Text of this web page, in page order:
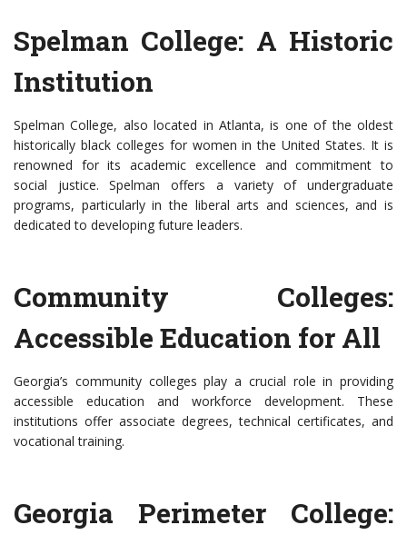
Spelman College: A Historic
Institution
Spelman College, also located in Atlanta, is one of the oldest
historically black colleges for women in the United States. It is
renowned for its academic excellence and commitment to
social justice. Spelman offers a variety of undergraduate
programs, particularly in the liberal arts and sciences, and is
dedicated to developing future leaders.
Community Colleges:
Accessible Education for All
Georgia’s community colleges play a crucial role in providing
accessible education and workforce development. These
institutions offer associate degrees, technical certificates, and
vocational training.
Georgia Perimeter College: